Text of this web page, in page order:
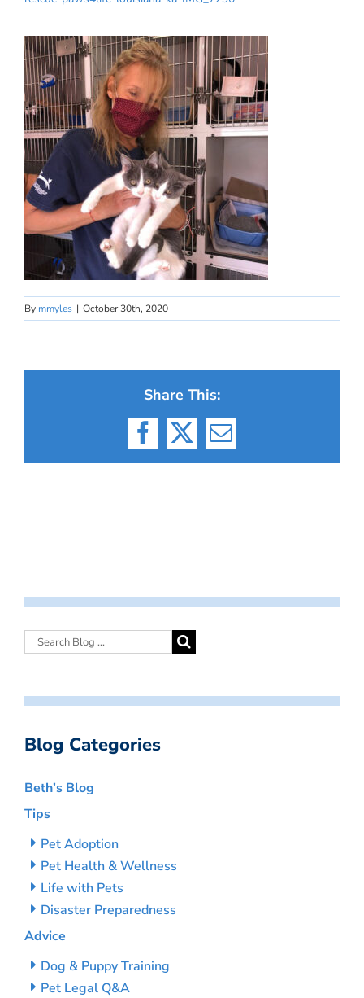
By mmyles | October 30th, 2020
Share This:
Facebook
X Email
Blog Categories
Beth’s Blog
Tips
Pet Adoption
Pet Health & Wellness
Life with Pets
Disaster Preparedness
Advice
Dog & Puppy Training
Pet Legal Q&A